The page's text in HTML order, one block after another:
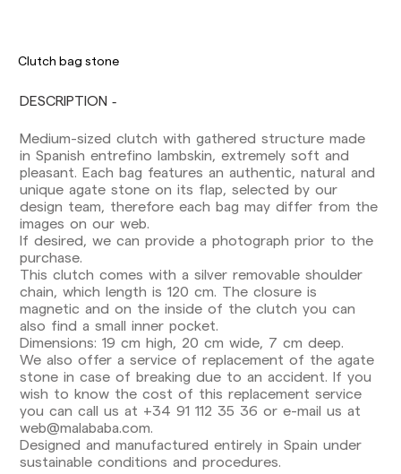
Clutch bag stone
DESCRIPTION
Medium-sized clutch with gathered structure made
in Spanish entrefino lambskin, extremely soft and
pleasant. Each bag features an authentic, natural and
unique agate stone on its flap, selected by our
design team, therefore each bag may differ from the
images on our web.
If desired, we can provide a photograph prior to the
purchase.
This clutch comes with a silver removable shoulder
chain, which length is 120 cm. The closure is
magnetic and on the inside of the clutch you can
also find a small inner pocket.
Dimensions: 19 cm high, 20 cm wide, 7 cm deep.
We also offer a service of replacement of the agate
stone in case of breaking due to an accident. If you
wish to know the cost of this replacement service
you can call us at +34 91 112 35 36 or e-mail us at
web@malababa.com.
Designed and manufactured entirely in Spain under
sustainable conditions and procedures.
Delivery times are as follows:
Shipments to Spain:
Peninsula: 1-3 working days. Except pre-
orders.
Balearic Islands: 2-5 working days. Except
pre-orders.
Canarias, Ceuta and Melilla: 7-10 working days.
Except pre-orders.
Europe: 3-5 working days. Except pre-orders.
US: 5-7 working days
Shipments outside the European Community:
from 10-13 working days. Except pre-orders.
Please keep in mind that if you are outside the
European Union, you should be aware of and
take care of local customs taxes.
Orders are prepared at the time the payment is